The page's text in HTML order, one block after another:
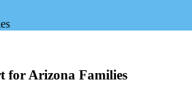
for Arizona Families